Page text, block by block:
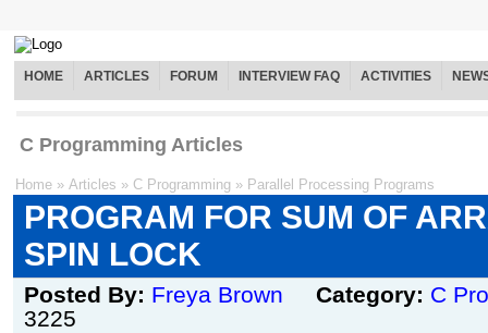
HOME ARTICLES FORUM INTERVIEW FAQ ACTIVITIES
C Programming Articles
Home » Articles » C Programming » Parallel Processing Programs
PROGRAM FOR SUM OF
SPIN LOCK
Posted By: Freya Brown Category: C
3225